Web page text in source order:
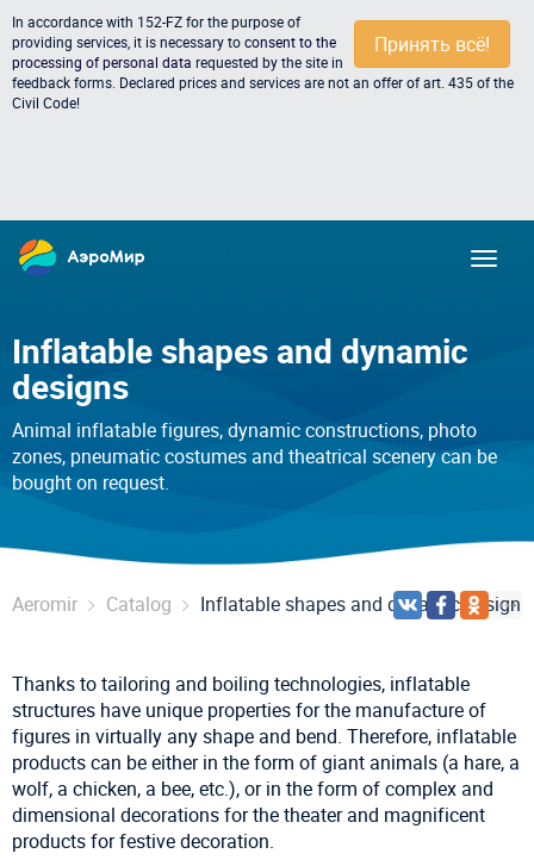
Принять всё!
In accordance with 152-FZ for the purpose of
providing services, it is necessary toconsent to the
processing of personal data requested by the site in
feedback forms. Declared prices and services are not an offer of art. 435 of the
Civil Code!
Inflatable shapes and dynamic
designs
Animal inflatable figures, dynamic constructions, photo
zones, pneumatic costumes and theatrical scenery can be
bought on request.
Aeromir Catalog Inflatable shapes and dynamic designs
Thanks to tailoring and boiling technologies, inflatable
structures have unique properties for the manufacture of
figures in virtually any shape and bend. Therefore, inflatable
products can be either in the form of giant animals (a hare, a
wolf, a chicken, a bee, etc.), or in the form of complex and
dimensional decorations for the theater and magnificent
products for festive decoration.